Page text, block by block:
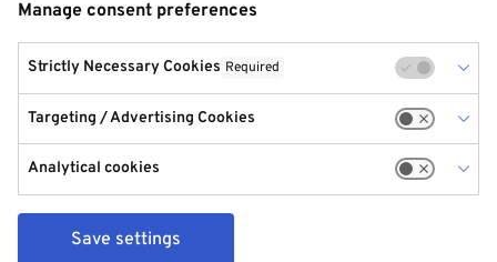
Manage consent preferences
Strictly Necessary Cookies Required
Targeting / Advertising Cookies
Analytical cookies
Save settings